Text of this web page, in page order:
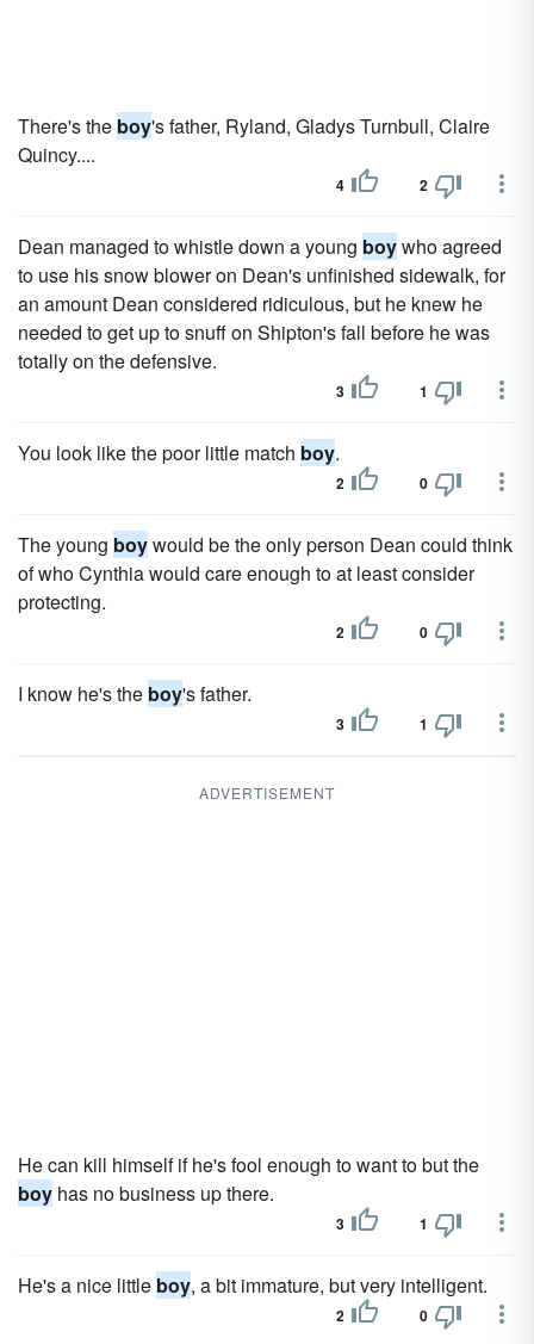
There's the boy's father, Ryland, Gladys Turnbull, Claire
Quincy....
4 2
Dean managed to whistle down a young boywho agreed
to use his snow blower on Dean's unfinished sidewalk, for
an amount Dean considered ridiculous, but he knew he
needed to get up to snuff on Shipton's fall before he was
totally on the defensive.
3 1
You look like the poor little match boy.
2 0
The young boywould be the only person Dean could think
of who Cynthia would care enough to at least consider
protecting.
2 0
I know he's the boy's father.
3 1
ADVERTISEMENT
He can kill himself if he's fool enough to want to but the
boy has no business up there.
3 1
He's a nice little boy, a bit immature, but very intelligent.
2 0